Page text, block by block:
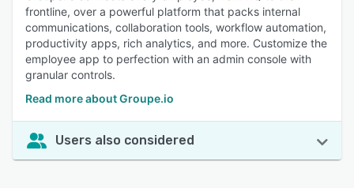
frontline, over a powerful platform that packs internal
communications, collaboration tools, workflow automation,
productivity apps, rich analytics, and more. Customize the
employee app to perfection with an admin console with
granular controls.
Read more about Groupe.io
Users also considered